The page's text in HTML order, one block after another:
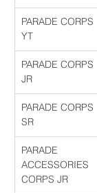
PARADE CORPS
YT
PARADE CORPS
JR
PARADE CORPS
SR
PARADE
ACCESSORIES
CORPS JR